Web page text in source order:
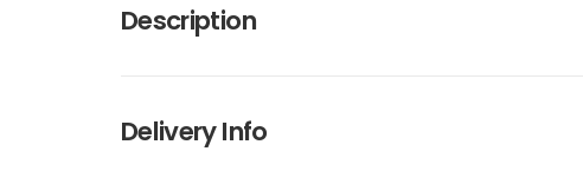
Description
Delivery Info